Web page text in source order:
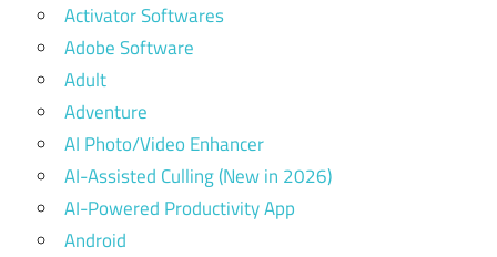
Activator Softwares
Adobe Software
Adult
Adventure
AI Photo/Video Enhancer
AI-Assisted Culling (New in 2026)
AI-Powered Productivity App
Android